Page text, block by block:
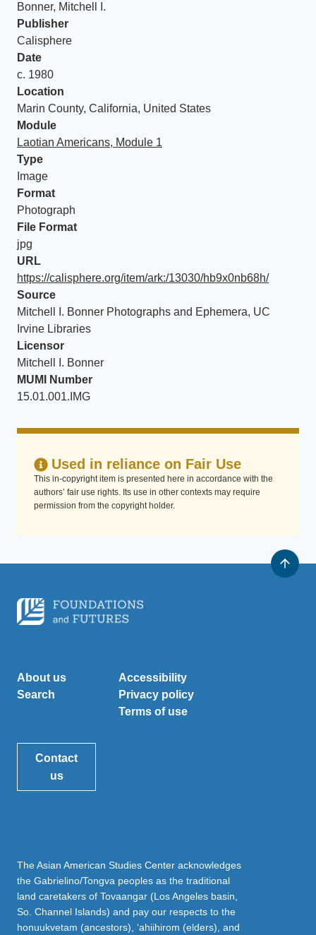
Bonner, Mitchell I.
Publisher
Calisphere
Date
c. 1980
Location
Marin County, California, United States
Module
Laotian Americans, Module 1
Type
Image
Format
Photograph
File Format
jpg
URL
https://calisphere.org/item/ark:/13030/hb9x0nb68h/
Source
Mitchell I. Bonner Photographs and Ephemera, UC
Irvine Libraries
Licensor
Mitchell I. Bonner
MUMI Number
15.01.001.IMG
Used in reliance on Fair Use
This in-copyright item is presented here in accordance with the
authors’ fair use rights. Its use in other contexts may require
permission from the copyright holder.
About us
Search
Accessibility
Privacy policy
Terms of use
Contact
us
The Asian American Studies Center acknowledges
the Gabrielino/Tongva peoples as the traditional
land caretakers of Tovaangar (Los Angeles basin,
So. Channel Islands) and pay our respects to the
honuukvetam (ancestors), ‘ahiihirom (elders), and